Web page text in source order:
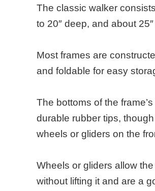
The classic walker
to 20″ deep, and about
Most frames are
and foldable for easy
The bottoms of the
durable rubber tips,
wheels or gliders on the
Wheels or gliders allow
without lifting it and are a